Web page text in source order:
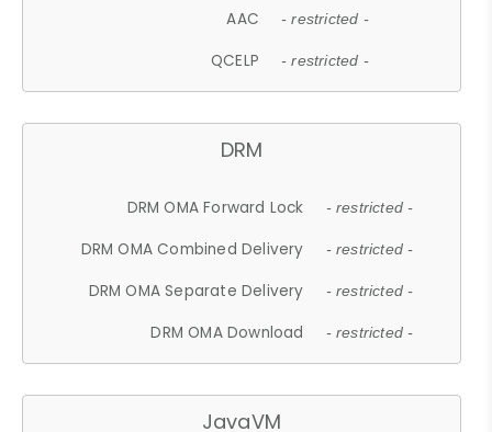
AAC - restricted -
QCELP - restricted -
DRM
DRM OMA Forward Lock - restricted -
DRM OMA Combined Delivery - restricted -
DRM OMA Separate Delivery - restricted -
DRM OMA Download - restricted -
JavaVM